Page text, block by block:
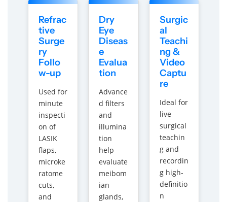
Refrac
tive
Surge
ry
Follo
w-up
Used for
minute
inspecti
on of
LASIK
flaps,
microke
ratome
cuts,
and
Dry
Eye
Diseas
e
Evalua
tion
Advance
d filters
and
illumina
tion
help
evaluate
meibom
ian
glands,
Surgic
al
Teachi
ng &
Video
Captu
re
Ideal for
live
surgical
teachin
g and
recordin
g high-
definitio
n